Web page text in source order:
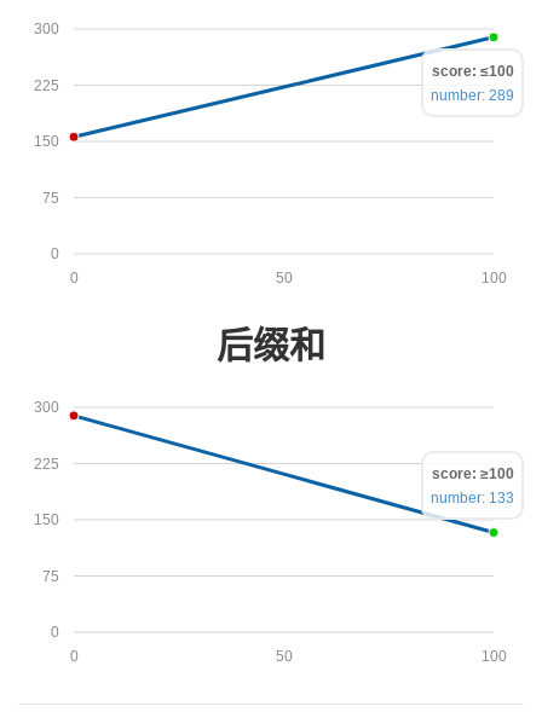
0
75
150
225
300
100
50
0
score: ≤100
number: 289
后缀和
0
75
150
225
300
100
50
0
score: ≥100
number: 133